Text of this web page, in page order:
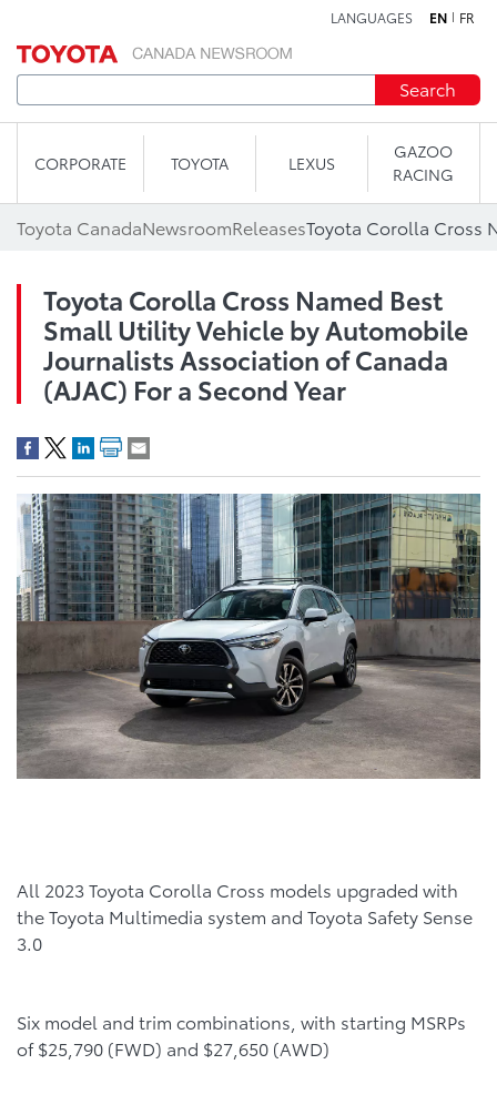
LANGUAGES EN FR
Search
CORPORATE TOYOTA LEXUS
GAZOO
RACING
Toyota CanadaNewsroomReleases
Toyota Corolla Cross Named Best
Small Utility Vehicle by Automobile
Journalists Association of Canada
(AJAC) For a Second Year
All 2023 Toyota Corolla Cross models upgraded with
the Toyota Multimedia system and Toyota Safety Sense
3.0
Six model and trim combinations, with starting MSRPs
of $25,790 (FWD) and $27,650 (AWD)